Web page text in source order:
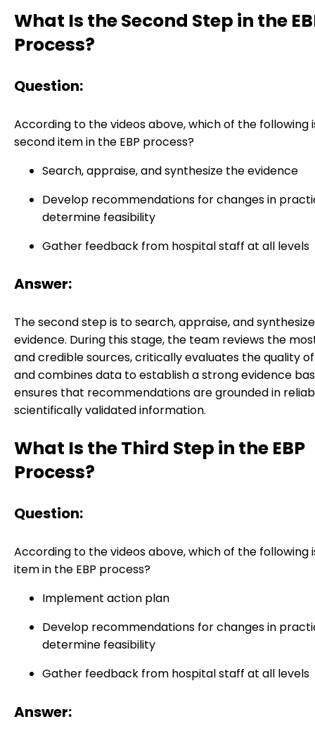
What Is the Second Step in the
Process?
Question:
According to the videos above, which of the following
second item in the EBP process?
Search, appraise, and synthesize the evidence
Develop recommendations for changes in
determine feasibility
Gather feedback from hospital staff at all levels
Answer:
The second step is to search, appraise, and
evidence. During this stage, the team reviews the
and credible sources, critically evaluates the quality
and combines data to establish a strong evidence
ensures that recommendations are grounded in
scientifically validated information.
What Is the Third Step in the EBP
Process?
Question:
According to the videos above, which of the following
item in the EBP process?
Implement action plan
Develop recommendations for changes in
determine feasibility
Gather feedback from hospital staff at all levels
Answer: